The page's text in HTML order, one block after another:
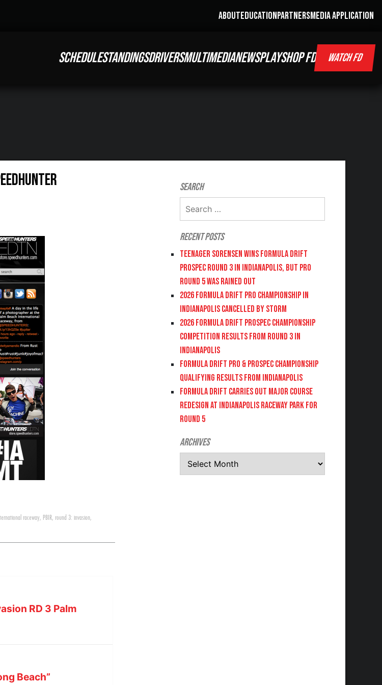
ABOUTEDUCATIONPARTNERSMEDIA APPLICATION
SCHEDULESTANDINGSDRIVERSMULTIMEDIANEWSPLAYSHOP FD WATCH FD
raceway, PBIR, round 3: invasion,
RD 3 Palm
Beach”
Search
Recent Posts
Teenager Sorensen wins Formula DRIFT
PROSPEC Round 3 in Indianapolis, but PRO
Round 5 was Rained Out
2026 FORMULA DRIFT PRO CHAMPIONSHIP IN
INDIANAPOLIS CANCELLED BY STORM
2026 FORMULA DRIFT PROSPEC CHAMPIONSHIP
COMPETITION RESULTS FROM ROUND 3 IN
INDIANAPOLIS
FORMULA DRIFT PRO & PROSPEC CHAMPIONSHIP
QUALIFYING RESULTS FROM INDIANAPOLIS
FORMULA DRIFT CARRIES OUT MAJOR COURSE
REDESIGN AT INDIANAPOLIS RACEWAY PARK FOR
ROUND 5
Archives